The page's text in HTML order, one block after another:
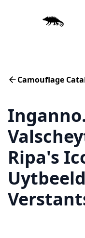
Camouflage
Ripa's